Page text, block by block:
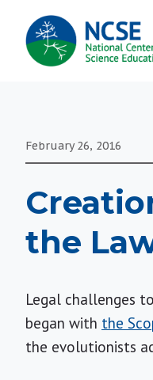
MAIN
NAVIGATION
February 26, 2016
the
Legal challenges
began with the
the evolutionists